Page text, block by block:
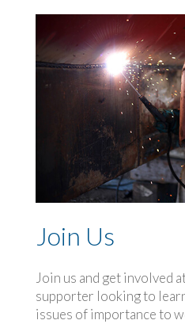
Join Us
Join us and get involved
supporter looking to
issues of importance to